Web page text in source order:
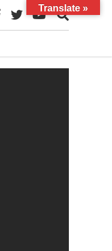
Translate »